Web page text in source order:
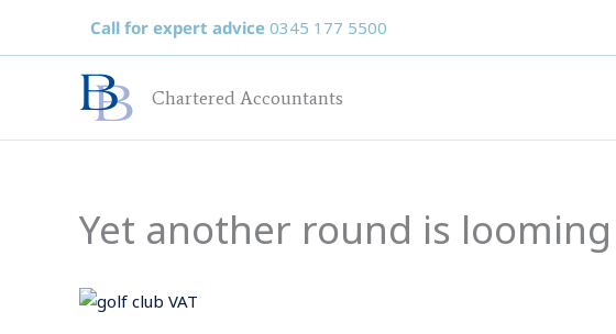
Call for expert advice 0345 177 5500
Chartered Accountants
Yet another round is